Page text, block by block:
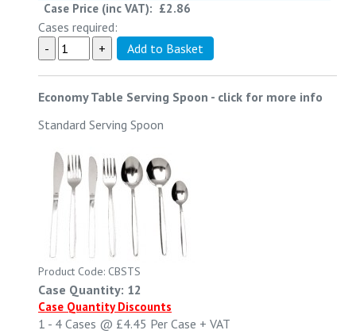
Case Price (inc VAT): £2.86
Cases required:
Economy Table Serving Spoon - click for more info
Standard Serving Spoon
Product Code: CBSTS
Case Quantity: 12
Case Quantity Discounts
1 - 4 Cases @ £4.45 Per Case + VAT